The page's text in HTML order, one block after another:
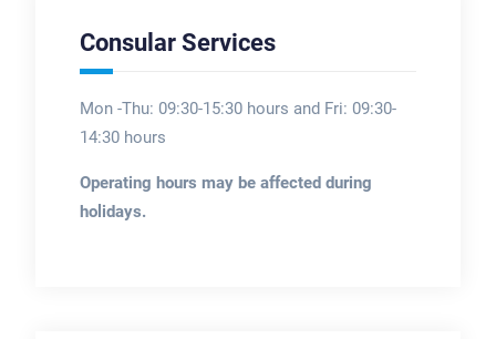
Consular Services
Mon -Thu: 09:30-15:30 hours and Fri: 09:30-
14:30 hours
Operating hours may be affected during
holidays.